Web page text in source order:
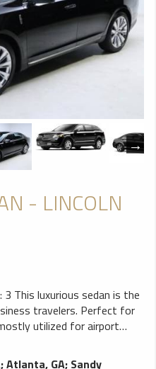
- LINCOLN
travelers. Perfect for
utilized for airport
traveling. As one of the
this vehicle is demanded
;Atlanta, GA; Sandy